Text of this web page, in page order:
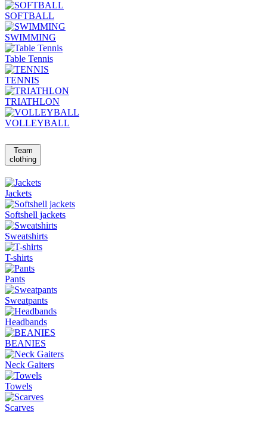
SOFTBALL
SWIMMING
Table Tennis
TENNIS
TRIATHLON
VOLLEYBALL
Team
clothing
Jackets
Softshell jackets
Sweatshirts
T-shirts
Pants
Sweatpants
Headbands
BEANIES
Neck Gaiters
Towels
Scarves